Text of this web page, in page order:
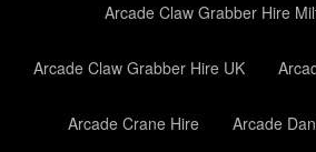
Arcade Claw Grabber Hire
Arcade Claw Grabber Hire UK
Arcade Crane Hire Arcade